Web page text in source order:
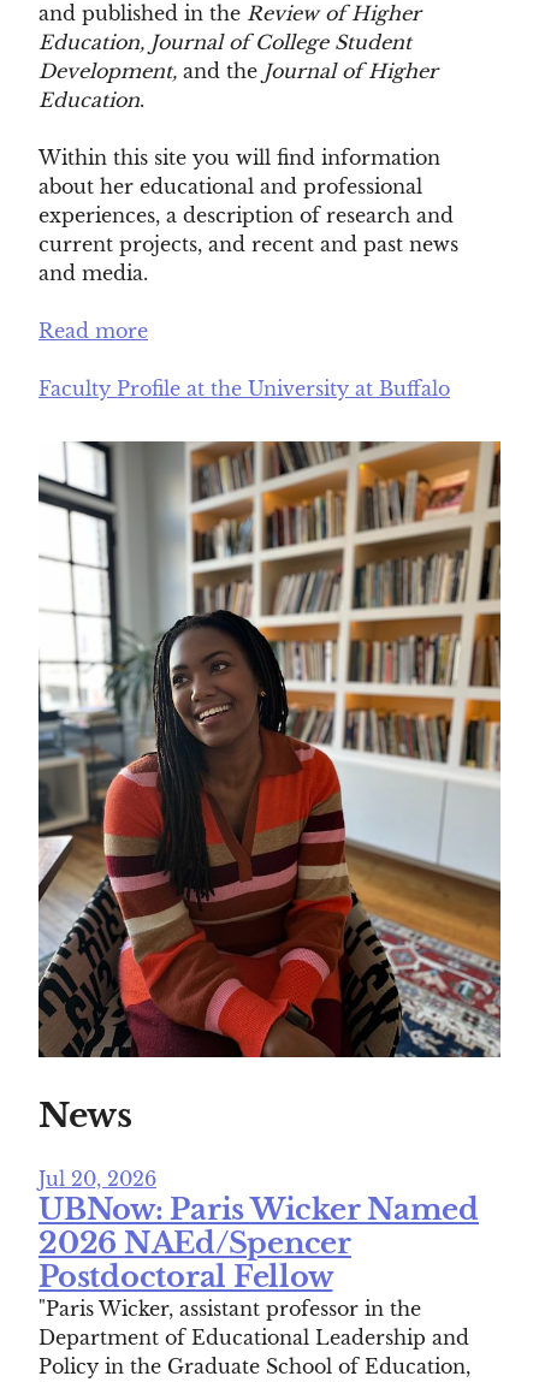
and published in the Review of Higher
Education, Journal of College Student
Development, and the Journal of Higher
Education.
Within this site you will find information
about her educational and professional
experiences, a description of research and
current projects, and recent and past news
and media.
Read more
Faculty Profile at the University at Buffalo
News
Jul 20, 2026
UBNow: Paris Wicker Named
2026 NAEd/Spencer
Postdoctoral Fellow
"Paris Wicker, assistant professor in the
Department of Educational Leadership and
Policy in the Graduate School of Education,